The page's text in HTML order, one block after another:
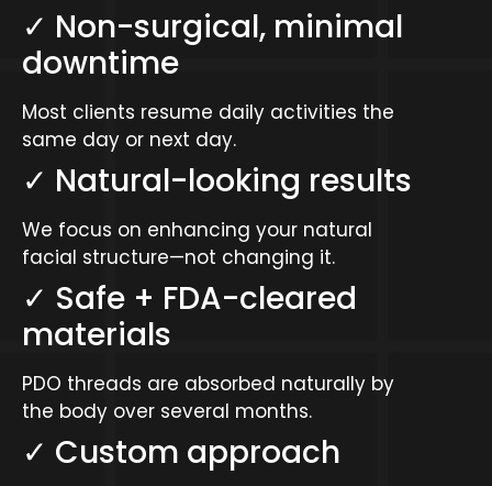
✓ Non-surgical, minimal
downtime
Most clients resume daily activities the
same day or next day.
✓ Natural-looking results
We focus on enhancing your natural
facial structure—not changing it.
✓ Safe + FDA-cleared
materials
PDO threads are absorbed naturally by
the body over several months.
✓ Custom approach